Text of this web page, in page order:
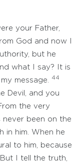
your Father,
God and now I
but he
what I say? It is
message.
44
Devil, and you
the very
never been on the
in him. When he
to him, because
But I tell the truth,